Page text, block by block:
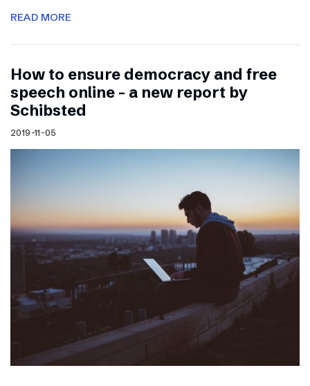
READ MORE
How to ensure democracy and free
speech online – a new report by
Schibsted
2019-11-05